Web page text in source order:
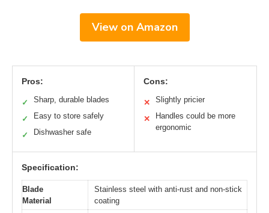
View on Amazon
Pros:
✓ Sharp, durable blades
✓ Easy to store safely
✓ Dishwasher safe
Cons:
✕ Slightly pricier
✕
Handles could be more
ergonomic
Specification:
Blade
Material
Stainless steel with anti-rust and non-stick
coating